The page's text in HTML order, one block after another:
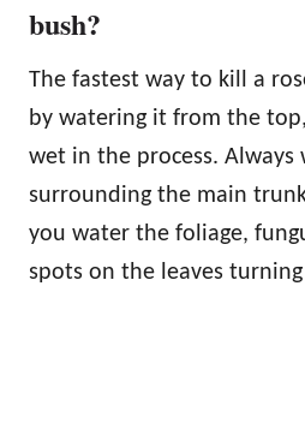
bush?
The fastest way to kill a
by watering it from the
wet in the process. Always
surrounding the main
you water the foliage,
spots on the leaves